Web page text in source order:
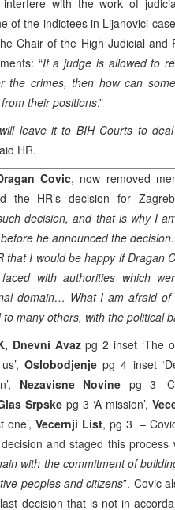
of the indictees in Lijanovici
Chair of the High Judicial and
“If a judge is allowed to
the crimes, then how can
their positions.”
leave it to BIH Courts to
HR.
Covic, now removed
the HR’s decision for Zagreb
decision, and that is why I
he announced the
that I would be happy if Dragan
with authorities which
domain… What I am afraid
many others, with the political
Dnevni Avazpg 2 inset ‘The
Oslobodjenje pg 4 inset
Nezavisne Novine pg 3
Srpske pg 3 ‘A mission’,
one’, Vecernji List, pg 3 –
and staged this process
with the commitment of
peoples and citizens”. Covic
decision that is not in